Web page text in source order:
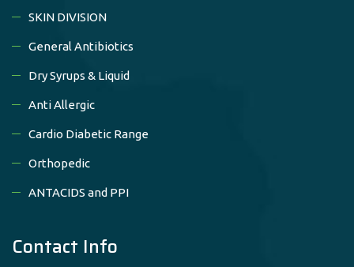
SKIN DIVISION
General Antibiotics
Dry Syrups & Liquid
Anti Allergic
Cardio Diabetic Range
Orthopedic
ANTACIDS and PPI
Contact Info